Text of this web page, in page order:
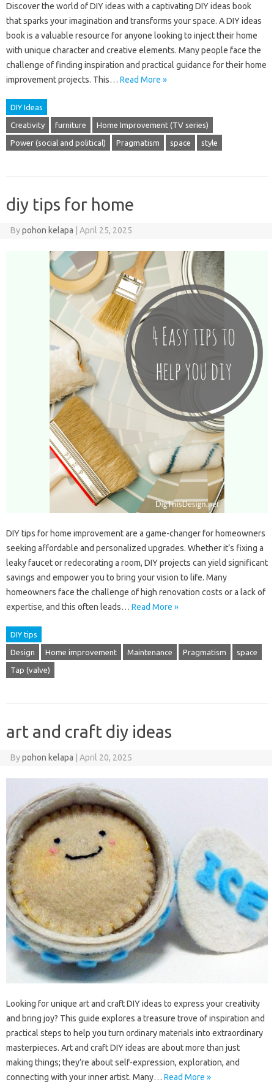
Discover the world of DIY ideas with a captivating DIY ideas book
that sparks your imagination and transforms your space. A DIY ideas
book is a valuable resource for anyone looking to inject their home
with unique character and creative elements. Many people face the
challenge of finding inspiration and practical guidance for their home
improvement projects. This… Read More »
DIY Ideas
Creativity furniture Home Improvement (TV series)
Power (social and political) Pragmatism space style
diy tips for home
Bypohon kelapa April 25, 2025
DIY tips for home improvement are a game-changer for homeowners
seeking affordable and personalized upgrades. Whether it’s fixing a
leaky faucet or redecorating a room, DIY projects can yield significant
savings and empower you to bring your vision to life. Many
homeowners face the challenge of high renovation costs or a lack of
expertise, and this often leads… Read More »
DIY tips
Design Home improvement Maintenance Pragmatism space
Tap (valve)
art and craft diy ideas
Bypohon kelapa April 20, 2025
Looking for unique art and craft DIY ideas to express your creativity
and bring joy? This guide explores a treasure trove of inspiration and
practical steps to help you turn ordinary materials into extraordinary
masterpieces. Art and craft DIY ideas are about more than just
making things; they’re about self-expression, exploration, and
connecting with your inner artist. Many… Read More »